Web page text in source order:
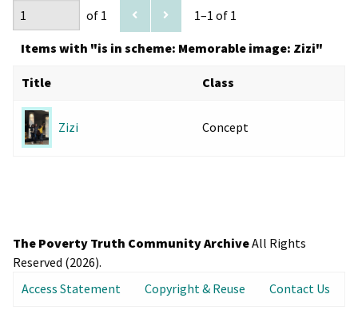
of 1 1–1 of 1
Items with "is in scheme: Memorable image: Zizi"
Title Class
Zizi Concept
The Poverty Truth Community ArchiveAll Rights
Reserved (2026).
Access Statement
Copyright & Reuse Contact Us